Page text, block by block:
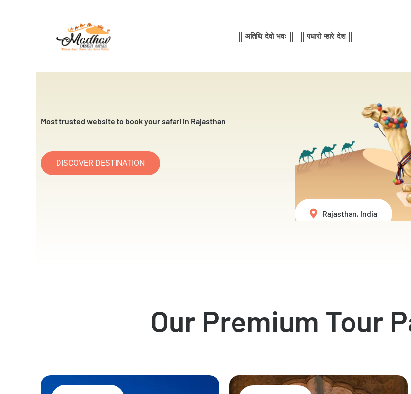
|| अतिथि देवो भवः || || पधारो म्हारे देश ||
Most trusted website to book your safari in Rajasthan
DISCOVER DESTINATION
Rajasthan, India
Our Premium Tour